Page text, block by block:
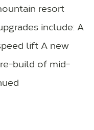
resort
include: A
lift A new
build of mid-